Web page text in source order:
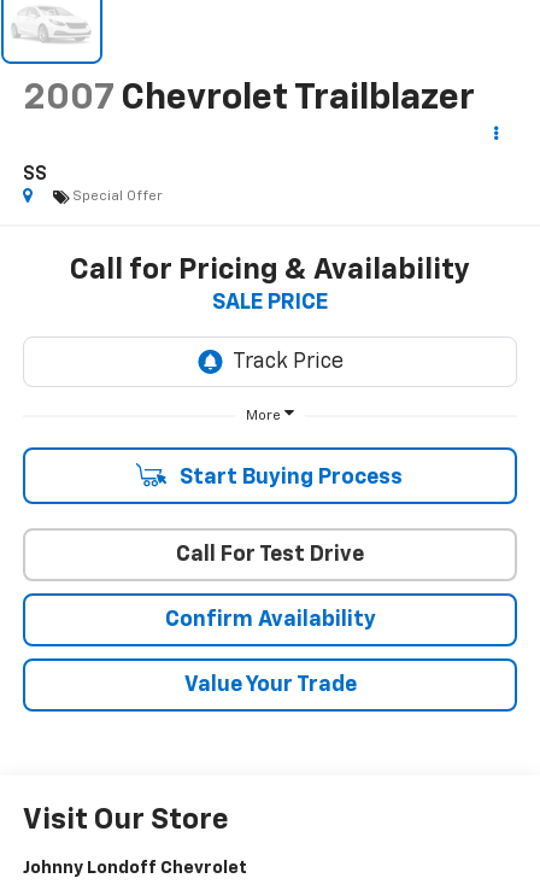
2007 Chevrolet Trailblazer
SS
Special Offer
Call for Pricing & Availability
SALE PRICE
More
Start Buying Process
Call For Test Drive
Confirm Availability
Value Your Trade
Visit Our Store
Johnny Londoff Chevrolet